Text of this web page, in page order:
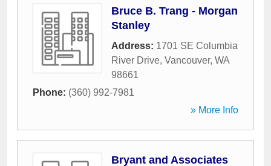
Bruce B. Trang - Morgan
Stanley
Address: 1701 SE Columbia
River Drive, Vancouver, WA
98661
Phone: (360) 992-7981
» More Info
Bryant and Associates